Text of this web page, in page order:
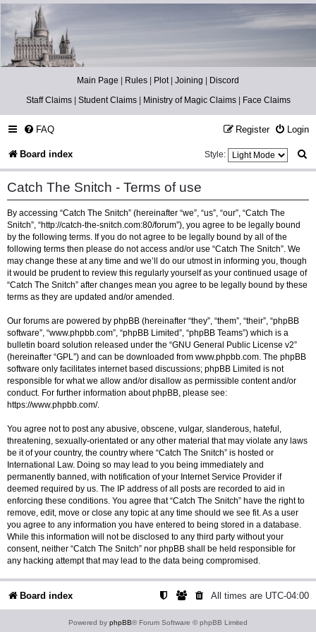
Catch The Snitch
A Harry Potter RPG
Main Page | Rules | Plot| Joining | Discord
Staff Claims| Student Claims| Ministry of Magic Claims| Face Claims
FAQ Login
Register
Board index
e
Style:
Catch The Snitch - Terms of use
By accessing “Catch The Snitch” (hereinafter “we”, “us”, “our”, “Catch The
Snitch”, “http://catch-the-snitch.com:80/forum”), you agree to be legally bound
by the following terms. If you do not agree to be legally bound by all of the
following terms then please do not access and/or use “Catch The Snitch”. We
may change these at any time and we’ll do our utmost in informing you, though
it would be prudent to review this regularly yourself as your continued usage of
“Catch The Snitch” after changes mean you agree to be legally bound by these
terms as they are updated and/or amended.
Our forums are powered by phpBB (hereinafter “they”, “them”, “their”, “phpBB
software”, “www.phpbb.com”, “phpBB Limited”, “phpBB Teams”) which is a
bulletin board solution released under the “GNU General Public License v2”
(hereinafter “GPL”) and can be downloaded from www.phpbb.com. The phpBB
software only facilitates internet based discussions; phpBB Limited is not
responsible for what we allow and/or disallow as permissible content and/or
conduct. For further information about phpBB, please see:
https://www.phpbb.com/.
You agree not to post any abusive, obscene, vulgar, slanderous, hateful,
threatening, sexually-orientated or any other material that may violate any laws
be it of your country, the country where “Catch The Snitch” is hosted or
International Law. Doing so may lead to you being immediately and
permanently banned, with notification of your Internet Service Provider if
deemed required by us. The IP address of all posts are recorded to aid in
enforcing these conditions. You agree that “Catch The Snitch” have the right to
remove, edit, move or close any topic at any time should we see fit. As a user
you agree to any information you have entered to being stored in a database.
While this information will not be disclosed to any third party without your
consent, neither “Catch The Snitch” nor phpBB shall be held responsible for
any hacking attempt that may lead to the data being compromised.
Board index All times are UTC-04:00
Powered by phpBB® Forum Software © phpBB Limited